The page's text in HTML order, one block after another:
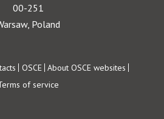
00-251
Poland
OSCE About OSCE websites
of service